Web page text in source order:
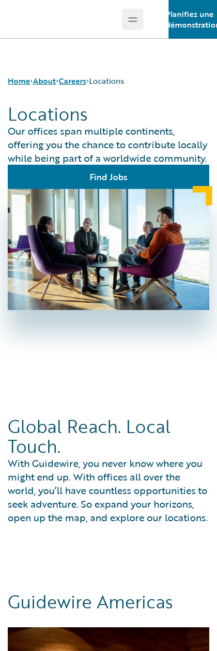
Open main menu
Planifiez une
Home About
Careers
Corporate Sustainability
Events
Get in Touch
Careers
Careers Pathways
Jobs
Locations
Our Culture
Students and Graduates
Locations
Locations
Our offices span multiple continents,
offering you the chance to contribute locally
while being part of a worldwide community.
Find Jobs
Global Reach. Local
Touch.
With Guidewire, you never know where you
might end up. With offices all over the
world, you’ll have countless opportunities to
seek adventure. So expand your horizons,
open up the map, and explore our locations.
Guidewire Americas